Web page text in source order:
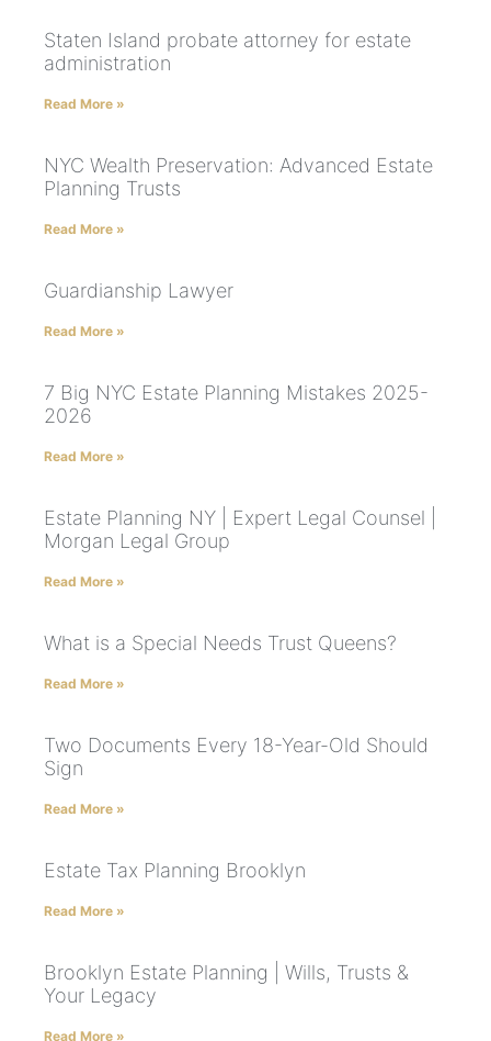
Staten Island probate attorney for estate
administration
Read More »
NYC Wealth Preservation: Advanced Estate
Planning Trusts
Read More »
Guardianship Lawyer
Read More »
7 Big NYC Estate Planning Mistakes 2025-
2026
Read More »
Estate Planning NY | Expert Legal Counsel |
Morgan Legal Group
Read More »
What is a Special Needs Trust Queens?
Read More »
Two Documents Every 18-Year-Old Should
Sign
Read More »
Estate Tax Planning Brooklyn
Read More »
Brooklyn Estate Planning | Wills, Trusts &
Your Legacy
Read More »